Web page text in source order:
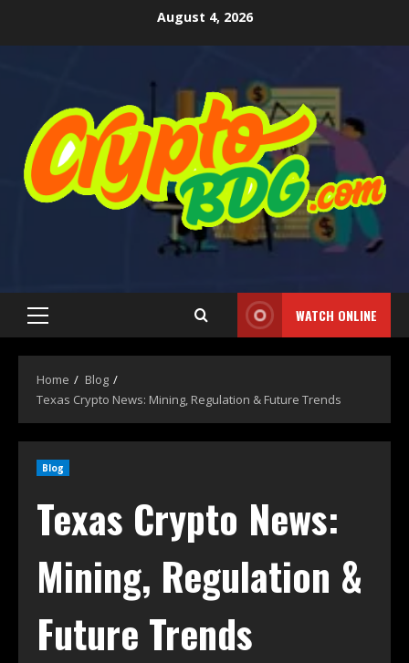
August 4, 2026
WATCH ONLINE
Home
Blog
Texas Crypto News: Mining, Regulation & Future Trends
Blog
Texas Crypto News:
Mining, Regulation &
Future Trends